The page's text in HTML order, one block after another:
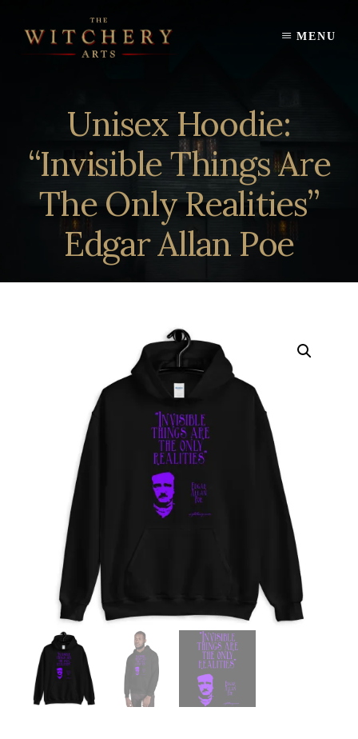
content
MENU
Unisex Hoodie:
“Invisible Things Are
The Only Realities”
Edgar Allan Poe